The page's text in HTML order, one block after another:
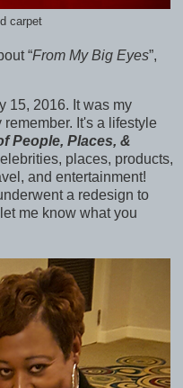
carpet
“From My Big Eyes”,
15, 2016. It was my
It's a lifestyle
People, Places, &
places, products,
and entertainment!
a redesign to
me know what you